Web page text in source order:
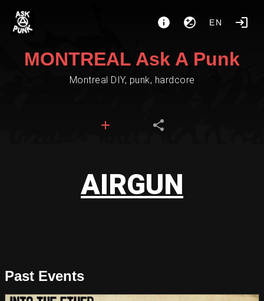
EN
MONTREAL Ask A Punk
Montreal DIY, punk, hardcore
AIRGUN
Past Events